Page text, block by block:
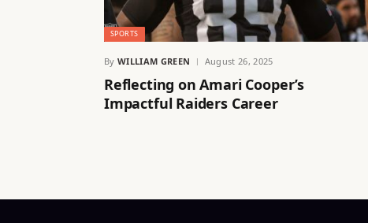
SPORTS
By WILLIAM GREEN August 26, 2025
Reflecting on Amari Cooper’s
Impactful Raiders Career